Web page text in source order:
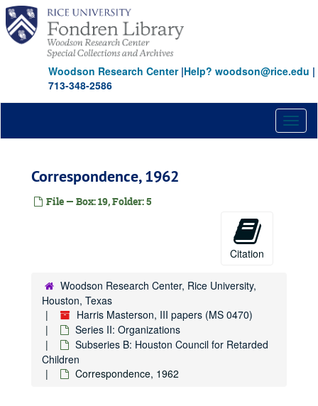
Skip
main
content
Woodson Research Center|Help? woodson@rice.edu |
713-348-2586
Correspondence, 1962
File — Box: 19, Folder: 5
Citation
Woodson Research Center, Rice University,
Houston, Texas
Harris Masterson, III papers (MS 0470)
Series II: Organizations
Subseries B: Houston Council for Retarded
Children
Correspondence, 1962